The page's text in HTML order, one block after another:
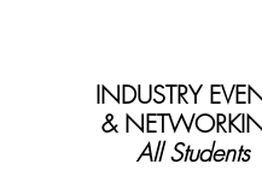
...and Earn as
For UK students we'll share a
INDUSTRY
&
All Students